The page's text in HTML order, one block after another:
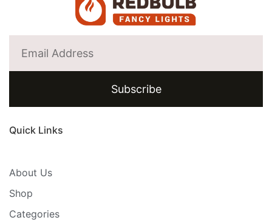
Subscribe
Quick Links
About Us
Shop
Categories